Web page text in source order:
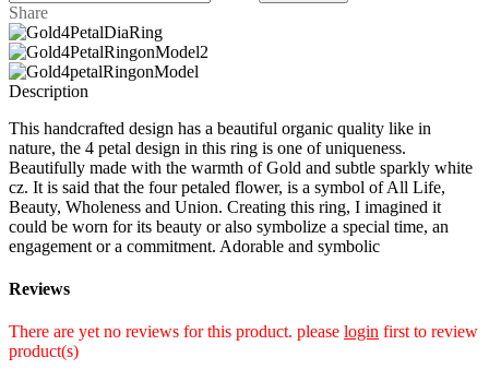
Share
Description
This handcrafted design has a beautiful organic quality like in
nature, the 4 petal design in this ring is one of uniqueness.
Beautifully made with the warmth of Gold and subtle sparkly white
cz. It is said that the four petaled flower, is a symbol of All Life,
Beauty, Wholeness and Union. Creating this ring, I imagined it
could be worn for its beauty or also symbolize a special time, an
engagement or a commitment. Adorable and symbolic
Reviews
There are yet no reviews for this product. please login first to review
product(s)